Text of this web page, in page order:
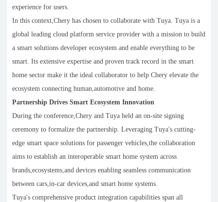
experience for users.
In this context,Chery has chosen to collaborate with Tuya. Tuya is a
global leading cloud platform service provider with a mission to build
a smart solutions developer ecosystem and enable everything to be
smart. Its extensive expertise and proven track record in the smart
home sector make it the ideal collaborator to help Chery elevate the
ecosystem connecting human,automotive and home.
Partnership Drives Smart Ecosystem Innovation
During the conference,Chery and Tuya held an on-site signing
ceremony to formalize the partnership. Leveraging Tuya's cutting-
edge smart space solutions for passenger vehicles,the collaboration
aims to establish an interoperable smart home system across
brands,ecosystems,and devices enabling seamless communication
between cars,in-car devices,and smart home systems.
Tuya's comprehensive product integration capabilities span all